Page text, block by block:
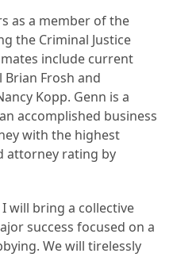
as a member of the
the Criminal Justice
include current
Frosh and
Kopp. Genn is a
accomplished business
with the highest
attorney rating by
will bring a collective
success focused on a
We will tirelessly